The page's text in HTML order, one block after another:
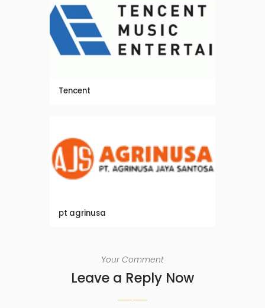
Tencent
pt agrinusa
Your Comment
Leave a Reply Now